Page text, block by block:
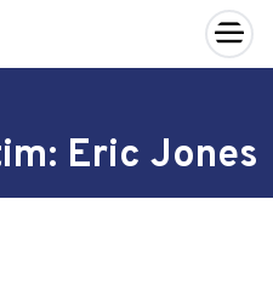
×
Eric Jones